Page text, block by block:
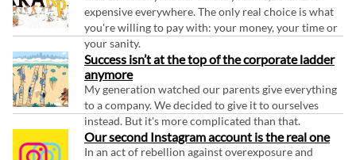
expensive everywhere. The only real choice is what
you're willing to pay with: your money, your time or
your sanity.
Success isn’t at the top of the corporate ladder
anymore
My generation watched our parents give everything
to a company. We decided to give it to ourselves
instead. But it's more complicated than that.
Our second Instagram account is the real one
In an act of rebellion against overexposure and